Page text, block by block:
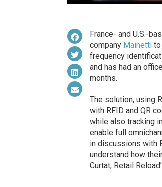
France- and U.S.-
company Mainettito
frequency
and has had an
months.
The solution, using
with RFID and QR
while also tracking
enable full
in discussions with
understand how
Curtat, Retail